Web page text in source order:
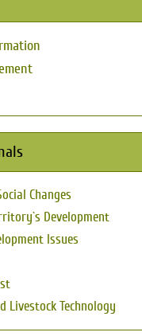
Changes
Development
Issues
Livestock Technology